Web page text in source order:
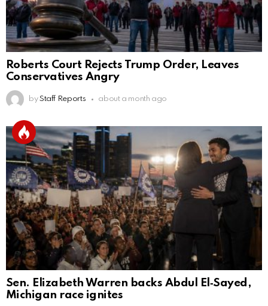
Roberts Court Rejects Trump Order, Leaves
Conservatives Angry
by Staff Reports about a month ago
Sen. Elizabeth Warren backs Abdul El‑Sayed,
Michigan race ignites